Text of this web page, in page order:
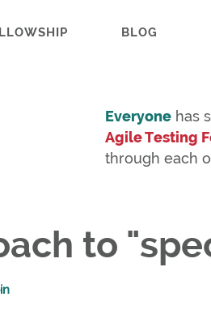
BLOG
Everyone has
Agile Testing
through each
to